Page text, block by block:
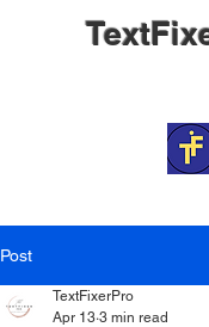
Post
TextFixerPro
Apr 13 3 min read